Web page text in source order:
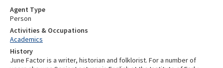
Agent Type
Person
Activities & Occupations
Academics
History
June Factor is a writer, historian and folklorist. For a number of